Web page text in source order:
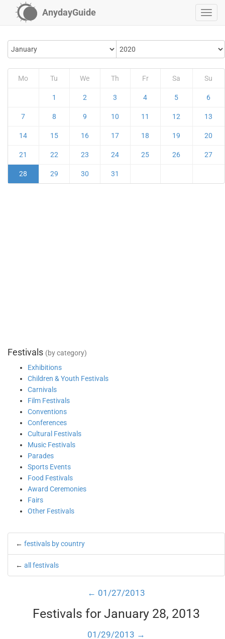
AnydayGuide
Mo Tu We Th Fr Sa Su
1 2 3 4 5 6
7 8 9 10 11 12 13
14 15 16 17 18 19 20
21 22 23 24 25 26 27
28 29 30 31
Festivals (by category)
Exhibitions
Children & Youth Festivals
Carnivals
Film Festivals
Conventions
Conferences
Cultural Festivals
Music Festivals
Parades
Sports Events
Food Festivals
Award Ceremonies
Fairs
Other Festivals
← festivals by country
← all festivals
← 01/27/2013
Festivals for January 28, 2013
01/29/2013 →